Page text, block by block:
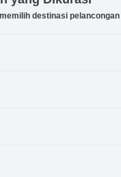
destinasi